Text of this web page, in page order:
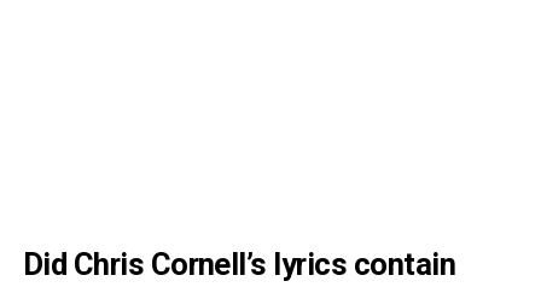
Did Chris Cornell’s lyrics contain